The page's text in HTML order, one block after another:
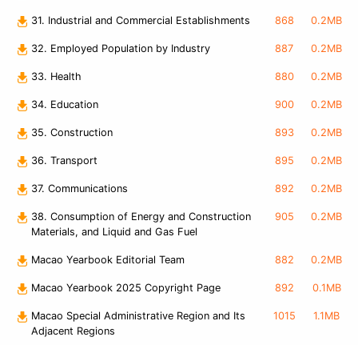
31. Industrial and Commercial Establishments 868 0.2MB
32. Employed Population by Industry 887 0.2MB
33. Health 880 0.2MB
34. Education 900 0.2MB
35. Construction 893 0.2MB
36. Transport 895 0.2MB
37. Communications 892 0.2MB
38. Consumption of Energy and Construction
Materials, and Liquid and Gas Fuel
905 0.2MB
Macao Yearbook Editorial Team 882 0.2MB
Macao Yearbook 2025 Copyright Page 892 0.1MB
Macao Special Administrative Region and Its
Adjacent Regions
1015 1.1MB